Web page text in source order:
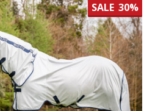
SALE 30%